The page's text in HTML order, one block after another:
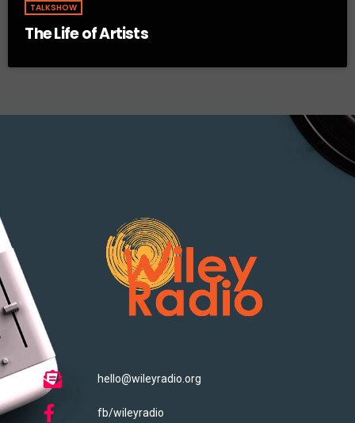
TALKSHOW
The Life of Artists
hello@wileyradio.org
fb/wileyradio